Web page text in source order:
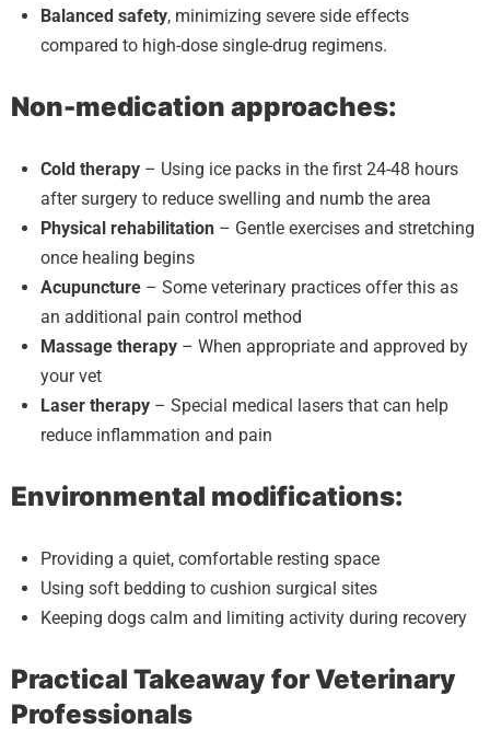
Balanced safety, minimizing severe side effects
compared to high-dose single-drug regimens.
Non-medication approaches:
Cold therapy – Using ice packs in the first 24-48 hours
after surgery to reduce swelling and numb the area
Physical rehabilitation – Gentle exercises and stretching
once healing begins
Acupuncture – Some veterinary practices offer this as
an additional pain control method
Massage therapy – When appropriate and approved by
your vet
Laser therapy – Special medical lasers that can help
reduce inflammation and pain
Environmental modifications:
Providing a quiet, comfortable resting space
Using soft bedding to cushion surgical sites
Keeping dogs calm and limiting activity during recovery
Practical Takeaway for Veterinary
Professionals